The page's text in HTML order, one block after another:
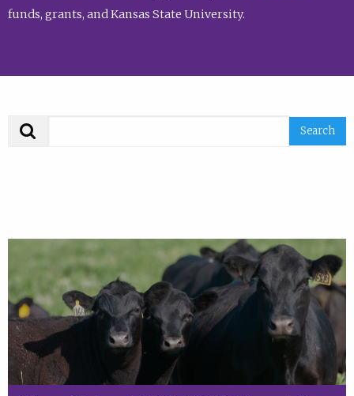
funds, grants, and Kansas State University.